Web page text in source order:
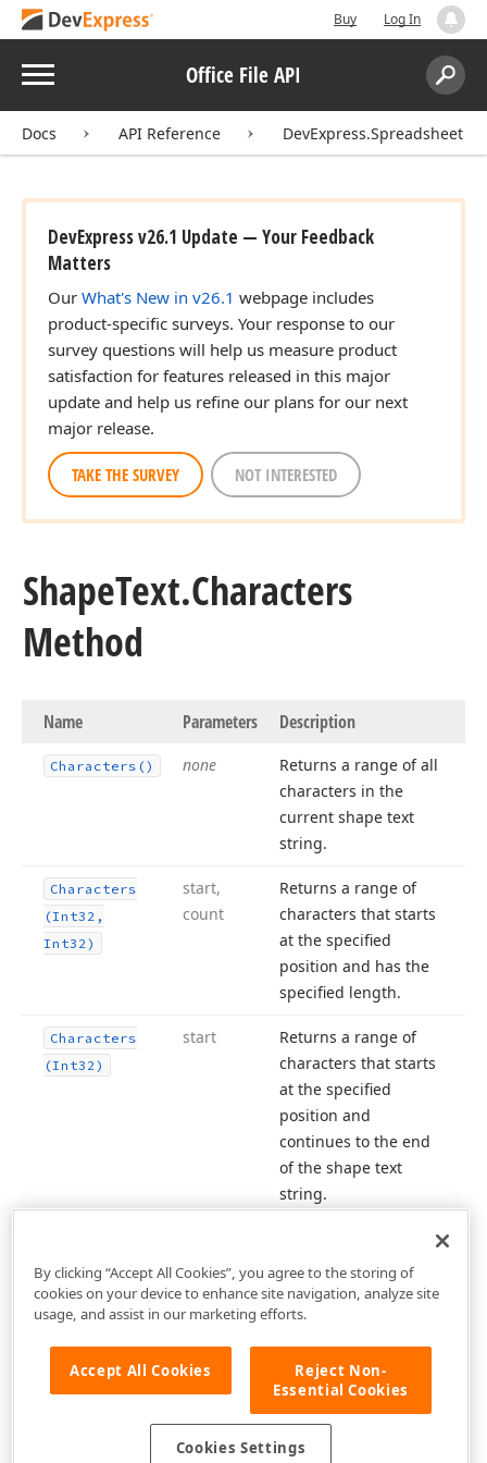
Buy Log In
Menu Office File API
Search:
Docs API Reference DevExpress.Spreadsheet
DevExpress v26.1 Update — Your Feedback
Matters
Our What's New in v26.1 webpage includes
product-specific surveys. Your response to our
survey questions will help us measure product
satisfaction for features released in this major
update and help us refine our plans for our next
major release.
TAKE THE SURVEY NOT INTERESTED
ShapeText.Characters
Method
Name Parameters Description
Characters() none
Returns a range of all
characters in the
current shape text
string.
Characters
(Int32,
Int32)
start,
count
Returns a range of
characters that starts
at the specified
position and has the
specified length.
Characters
(Int32)
start
Returns a range of
characters that starts
at the specified
position and
continues to the end
of the shape text
string.
By clicking “Accept All Cookies”, you agree to the storing of
cookies on your device to enhance site navigation, analyze site
usage, and assist in our marketing efforts.
Accept All Cookies
Reject Non-
Essential Cookies
Cookies Settings